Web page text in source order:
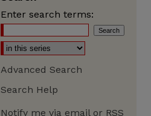
Enter search terms:
Advanced Search
Search Help
Notify me via email or RSS